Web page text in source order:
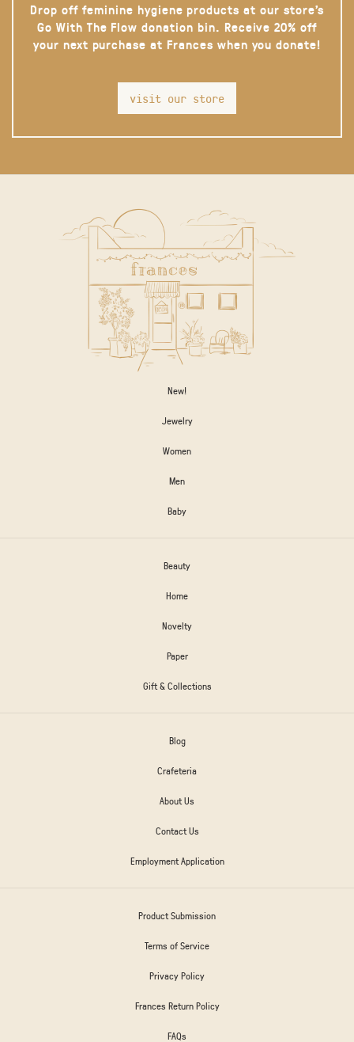
Drop off feminine hygiene products at our store’s
Go With The Flow donation bin. Receive 20% off
your next purchase at Frances when you donate!
visit our store
New!
Jewelry
Women
Men
Baby
Beauty
Home
Novelty
Paper
Gift & Collections
Blog
Crafeteria
About Us
Contact Us
Employment Application
Product Submission
Terms of Service
Privacy Policy
Frances Return Policy
FAQs